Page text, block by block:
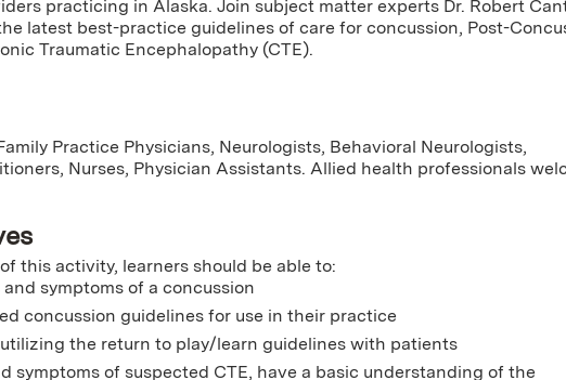
practicing in Alaska. Join subject matter experts Dr. Robert
latest best-practice guidelines of care for concussion, Post-
Traumatic Encephalopathy (CTE).
Practice Physicians, Neurologists, Behavioral Neurologists,
Nurses, Physician Assistants. Allied health professionals
this activity, learners should be able to:
symptoms of a concussion
concussion guidelines for use in their practice
the return to play/learn guidelines with patients
symptoms of suspected CTE, have a basic understanding of the